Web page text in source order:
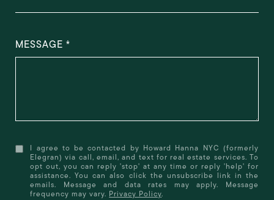
MESSAGE
I agree to be contacted by Howard Hanna NYC (formerly
Elegran) via call, email, and text for real estate services. To
opt out, you can reply 'stop' at any time or reply 'help' for
assistance. You can also click the unsubscribe link in the
emails. Message and data rates may apply. Message
frequency may vary. Privacy Policy.